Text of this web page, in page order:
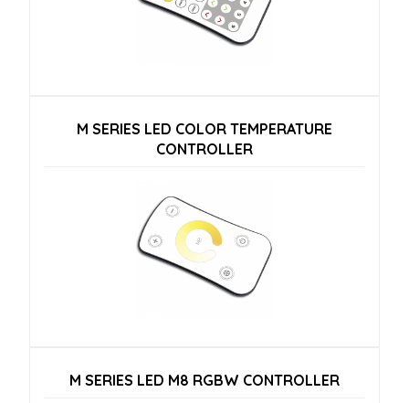
M SERIES LED COLOR TEMPERATURE
CONTROLLER
M SERIES LED M8 RGBW CONTROLLER